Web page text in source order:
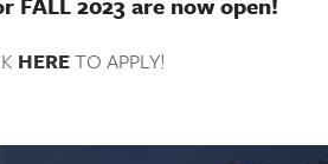
HERE TO APPLY!